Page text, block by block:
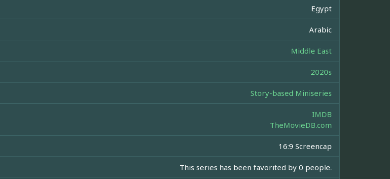
Egypt
Arabic
Middle East
2020s
Story-based Miniseries
IMDB
TheMovieDB.com
16:9 Screencap
This series has been favorited by 0 people.